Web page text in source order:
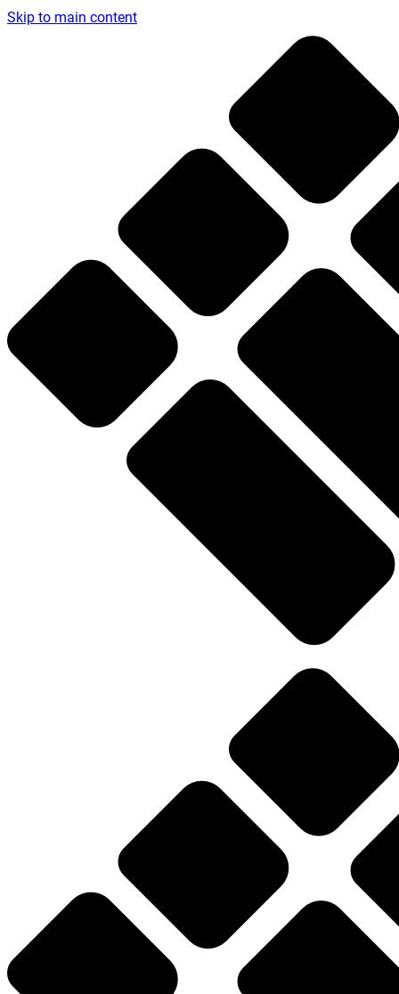
Skip to main content